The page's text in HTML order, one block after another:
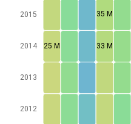
2012
2013
2014
2015 35 M
25 M 33 M